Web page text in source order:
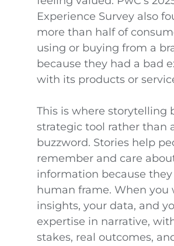
Experience Survey also
more than half of
using or buying from a
because they had a bad
with its products or
This is where storytelling
strategic tool rather than
buzzword. Stories help
remember and care
information because they
human frame. When you
insights, your data, and
expertise in narrative,
stakes, real outcomes,